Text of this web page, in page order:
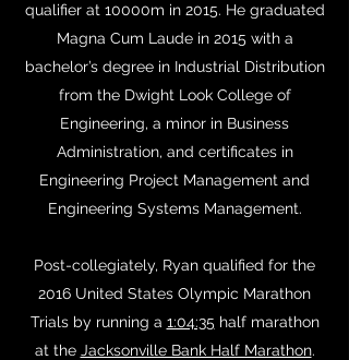
qualifier at 10000m in 2015. He graduated
Magna Cum Laude in 2015 with a
bachelor’s degree in Industrial Distribution
from the Dwight Look College of
Engineering, a minor in Business
Administration, and certificates in
Engineering Project Management and
Engineering Systems Management.
Post-collegiately, Ryan qualified for the
2016 United States Olympic Marathon
Trials by running a 1:04:35 half marathon
at the Jacksonville Bank Half Marathon.